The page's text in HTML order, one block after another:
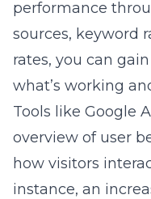
performance
sources, keyword
rates, you can
what’s working
Tools like Google
overview of user
how visitors
instance, an